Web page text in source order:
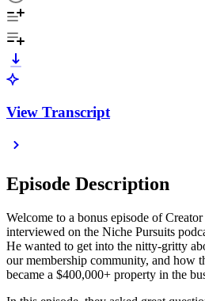
View Transcript
Episode Description
Welcome to a bonus episode of
interviewed on the Niche Pursuits
He wanted to get into the nitty-gritty
our membership community, and how
became a $400,000+ property in the